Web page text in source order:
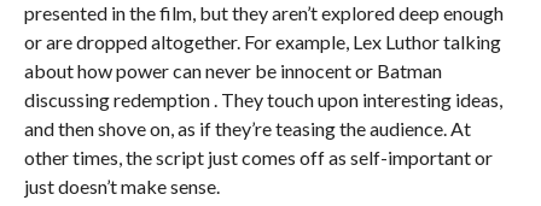
presented in the film, but they aren’t explored deep enough
or are dropped altogether. For example, Lex Luthor talking
about how power can never be innocent or Batman
discussing redemption . They touch upon interesting ideas,
and then shove on, as if they’re teasing the audience. At
other times, the script just comes off as self-important or
just doesn’t make sense.